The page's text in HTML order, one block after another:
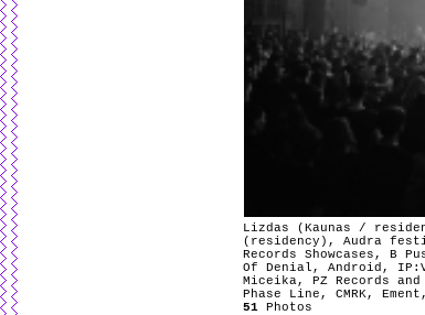
Lizdas (Kaunas /
(residency), Audra
Records Showcases, B
Of Denial, Android,
Miceika, PZ Records
Phase Line, CMRK,
51 Photos